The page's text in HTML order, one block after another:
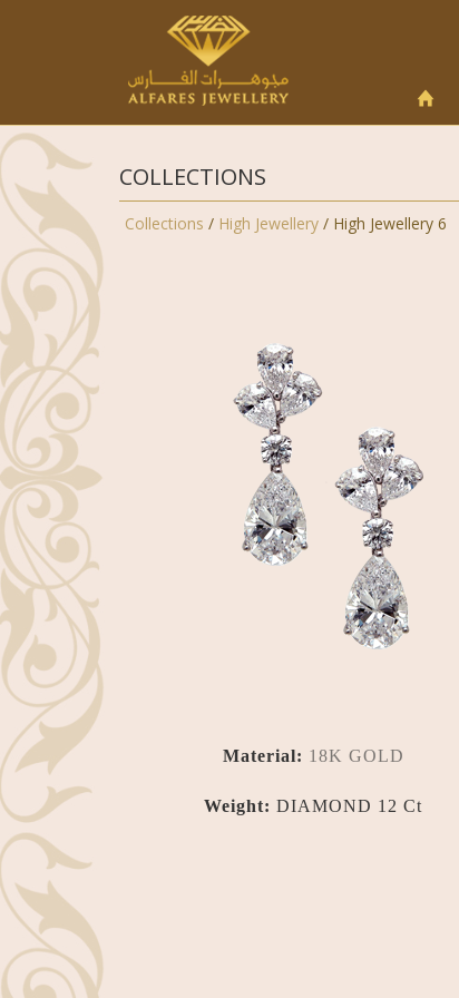
COLLECTIONS
Collections / High Jewellery / High Jewellery 6
Material: 18K GOLD
Weight:DIAMOND 12 Ct